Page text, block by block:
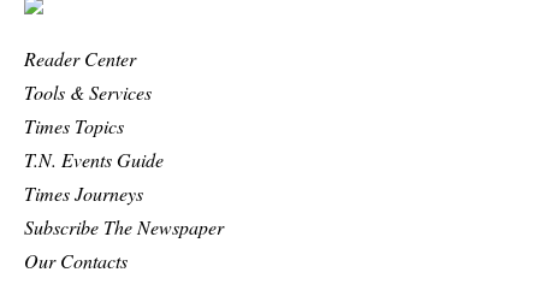
Reader Center
Tools & Services
Times Topics
T.N. Events Guide
Times Journeys
Subscribe The Newspaper
Our Contacts